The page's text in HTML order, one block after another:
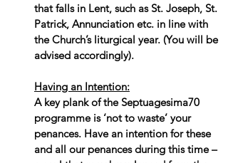
that falls in Lent, such as St. Joseph, St.
Patrick, Annunciation etc. in line with
the Church’s liturgical year. (You will be
advised accordingly).
Having an Intention:
A key plank of the Septuagesima70
programme is ‘not to waste’ your
penances. Have an intention for these
and all our penances during this time –